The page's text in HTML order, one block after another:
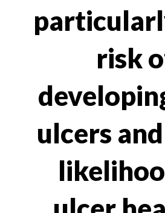
risk
ulcers